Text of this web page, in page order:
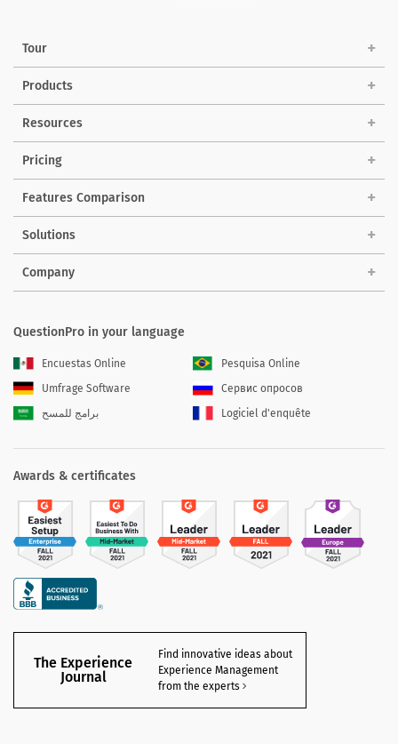
Tour
Products
Resources
Pricing
Features Comparison
Solutions
Company
QuestionPro in your language
Encuestas Online
Pesquisa Online
Umfrage Software
Сервис опросов
برامج للمسح
Logiciel d'enquête
Awards & certificates
The Experience
Journal
Find innovative ideas about
Experience Management
from the experts